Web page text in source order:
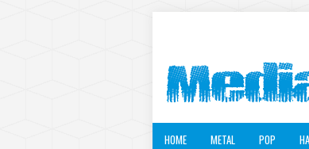
HOME METAL POP